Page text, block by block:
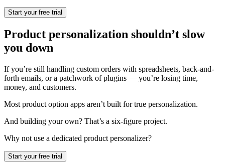
Start your free trial
Product personalization shouldn’t slow
you down
If you’re still handling custom orders with spreadsheets, back-and-
forth emails, or a patchwork of plugins — you’re losing time,
money, and customers.
Most product option apps aren’t built for true personalization.
And building your own? That’s a six-figure project.
Why not use a dedicated product personalizer?
Start your free trial